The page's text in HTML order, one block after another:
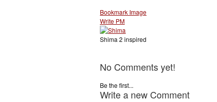
Bookmark Image
Write PM
Shima 2 inspired
No Comments yet!
Be the first...
Write a new Comment